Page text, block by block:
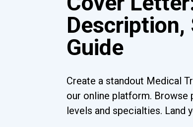
Description,
Guide
Create a standout Medical
our online platform.
levels and specialties. Land